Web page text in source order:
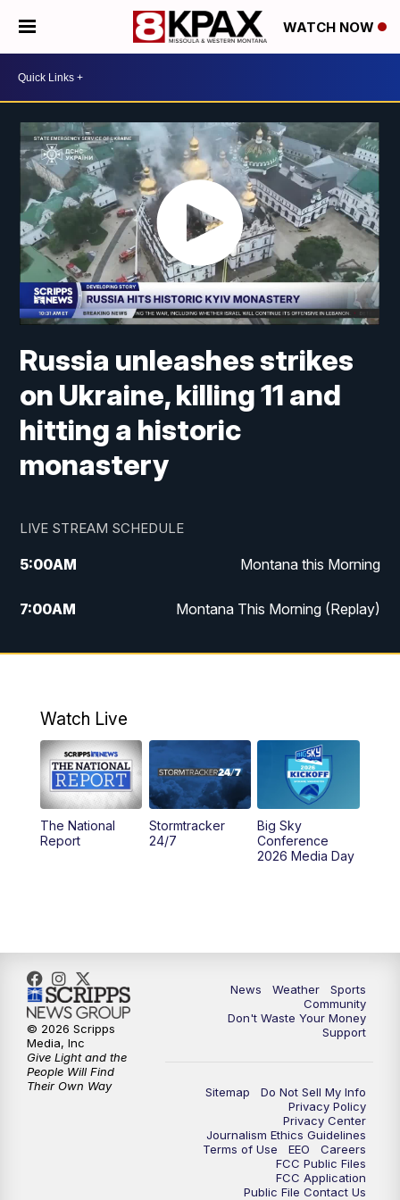
WATCH NOW
Russia unleashes strikes
on Ukraine, killing 11 and
hitting a historic
monastery
LIVE STREAM SCHEDULE
5:00AM Montana this Morning
7:00AM Montana This Morning (Replay)
12:00PM MTN Noon News
4:30PM KPAX 4:30 News
5:00PM KPAX 4:30 News (Replay)
5:29PM MTN 5:30 News
Watch Live
The National
Report
Stormtracker
24/7
Big Sky
Conference
2026 Media Day
News Weather
Sports
Community
Don't Waste Your Money
Support
Sitemap
Do Not Sell My Info
Privacy Policy
Privacy Center
Journalism Ethics Guidelines
Terms of Use
EEO
Careers
FCC Public Files
FCC Application
Public File Contact Us
© 2026 Scripps
Media, Inc
Give Light and the
People Will Find
Their Own Way